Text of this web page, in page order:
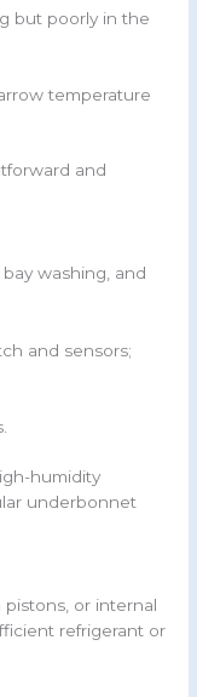
but poorly in the
temperature
and
washing, and
and sensors;
humidity
underbonnet
or internal
refrigerant or